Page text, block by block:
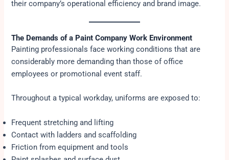
their company’s operational efficiency and brand image.
The Demands of a Paint Company Work Environment
Painting professionals face working conditions that are
considerably more demanding than those of office
employees or promotional event staff.
Throughout a typical workday, uniforms are exposed to:
Frequent stretching and lifting
Contact with ladders and scaffolding
Friction from equipment and tools